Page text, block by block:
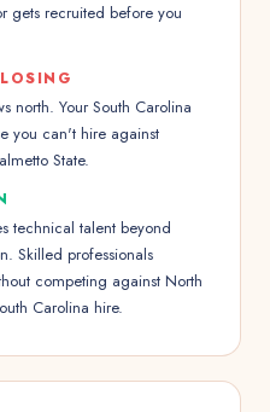
gets recruited before you
north. Your South Carolina
you can't hire against
State.
technical talent beyond
Skilled professionals
competing against North
Carolina hire.